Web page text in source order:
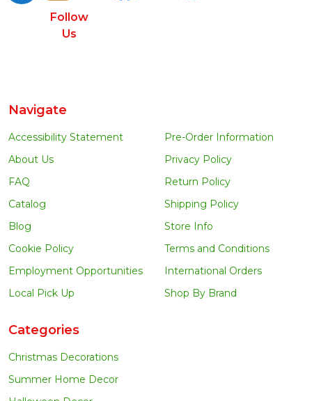
Follow
Us
Navigate
Accessibility Statement
About Us
FAQ
Catalog
Blog
Cookie Policy
Employment Opportunities
Local Pick Up
Pre-Order Information
Privacy Policy
Return Policy
Shipping Policy
Store Info
Terms and Conditions
International Orders
Shop By Brand
Categories
Christmas Decorations
Summer Home Decor